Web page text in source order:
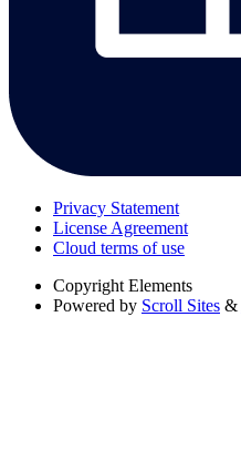
Privacy Statement
License Agreement
Cloud terms of use
Copyright Elements
Powered by Scroll Sites &